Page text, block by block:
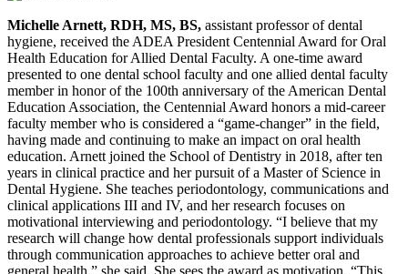
Michelle Arnett, RDH, MS, BS, assistant professor of dental
hygiene, received the ADEA President Centennial Award for Oral
Health Education for Allied Dental Faculty. A one-time award
presented to one dental school faculty and one allied dental faculty
member in honor of the 100th anniversary of the American Dental
Education Association, the Centennial Award honors a mid-career
faculty member who is considered a “game-changer” in the field,
having made and continuing to make an impact on oral health
education. Arnett joined the School of Dentistry in 2018, after ten
years in clinical practice and her pursuit of a Master of Science in
Dental Hygiene. She teaches periodontology, communications and
clinical applications III and IV, and her research focuses on
motivational interviewing and periodontology. “I believe that my
research will change how dental professionals support individuals
through communication approaches to achieve better oral and